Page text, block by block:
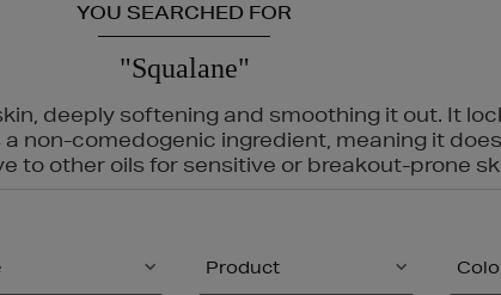
YOU SEARCHED FOR
"Squalane"
deeply softening and smoothing it out. It
non-comedogenic ingredient, meaning it
to other oils for sensitive or breakout-prone
Product